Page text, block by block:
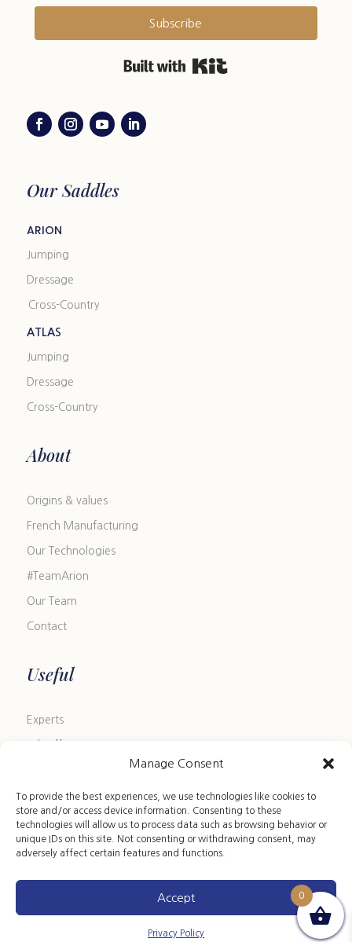
Manage Consent
To provide the best experiences, we use technologies like cookies to
store and/or access device information. Consenting to these
technologies will allow us to process data such as browsing behavior or
unique IDs on this site. Not consenting or withdrawing consent, may
adversely affect certain features and functions.
Accept
Privacy Policy
Subscribe
Our Saddles
ARION
Jumping
Dressage
Cross-Country
ATLAS
Jumping
Dressage
Cross-Country
About
Origins & values
French Manufacturing
Our Technologies
#TeamArion
Our Team
Contact
Useful
Experts
FAQ
Size Guide
Leather Care Guide
Copyright 2024 ©ARION HST • All rights reserved
Terms of Sales
0